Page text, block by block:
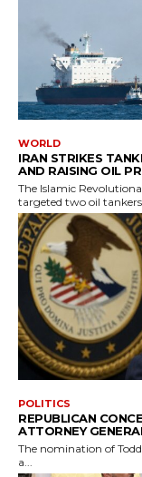
WORLD
IRAN STRIKES
AND RAISING OIL
The Islamic
targeted two oil
POLITICS
REPUBLICAN
ATTORNEY
The nomination of
a...